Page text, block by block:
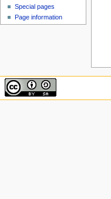
Special pages
Page information